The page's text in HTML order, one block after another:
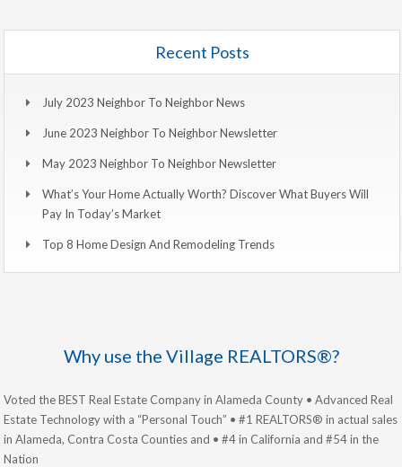
Recent Posts
July 2023 Neighbor To Neighbor News
June 2023 Neighbor To Neighbor Newsletter
May 2023 Neighbor To Neighbor Newsletter
What’s Your Home Actually Worth? Discover What Buyers Will
Pay In Today’s Market
Top 8 Home Design And Remodeling Trends
Why use the Village REALTORS®?
Voted the BEST Real Estate Company in Alameda County • Advanced Real
Estate Technology with a “Personal Touch” • #1 REALTORS® in actual sales
in Alameda, Contra Costa Counties and • #4 in California and #54 in the
Nation